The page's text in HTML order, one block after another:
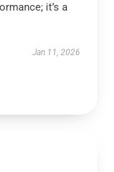
it’s a
Jan 11, 2026